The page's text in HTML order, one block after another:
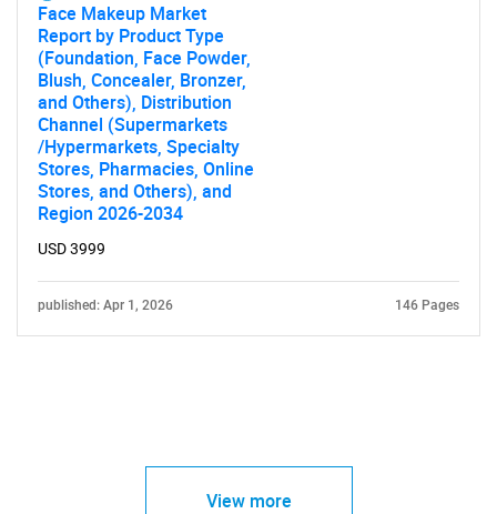
Face Makeup Market
Report by Product Type
(Foundation, Face Powder,
Blush, Concealer, Bronzer,
and Others), Distribution
Channel (Supermarkets
/Hypermarkets, Specialty
Stores, Pharmacies, Online
Stores, and Others), and
Region 2026-2034
USD 3999
published: Apr 1, 2026 146 Pages
View more